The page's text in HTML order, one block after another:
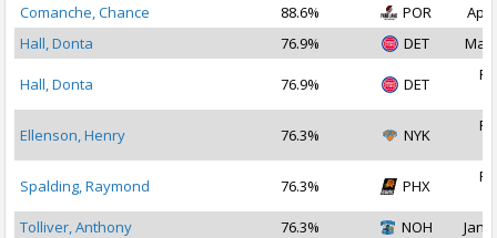
Comanche, Chance
88.6% POR
Apr
Hall, Donta
76.9% DET Mar
Hall, Donta 76.9% DET
Ellenson, Henry 76.3% NYK
Spalding, Raymond 76.3% PHX
Tolliver, Anthony
76.3% NOH
Jan